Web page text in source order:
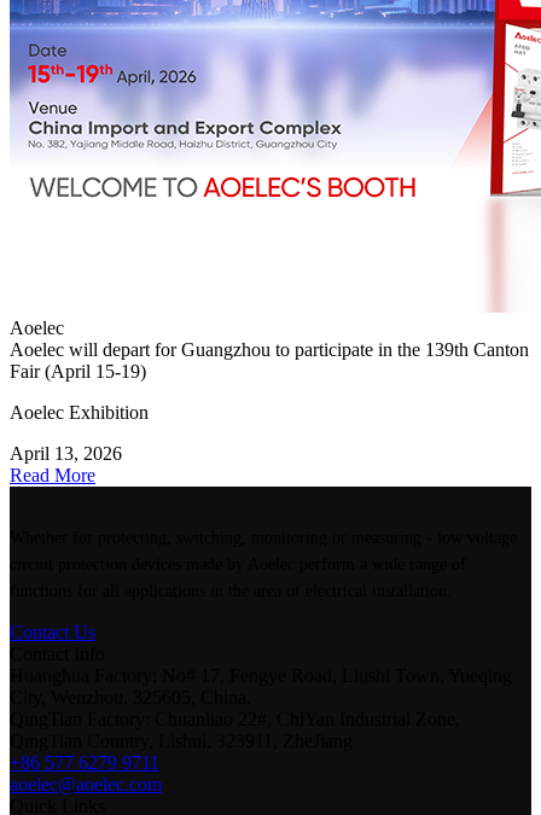
Aoelec
Aoelec will depart for Guangzhou to participate in the 139th Canton
Fair (April 15-19)
Aoelec Exhibition
April 13, 2026
Read More
Contact Us
+86 577 6279 9711
aoelec@aoelec.com